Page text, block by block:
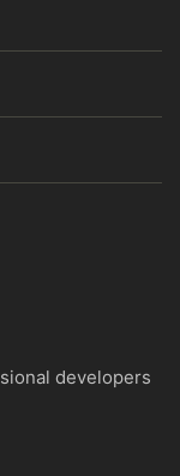
developers